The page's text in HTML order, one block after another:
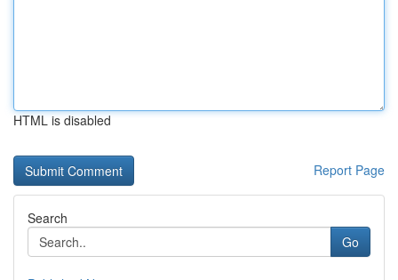
HTML is disabled
Report Page
Search
Go